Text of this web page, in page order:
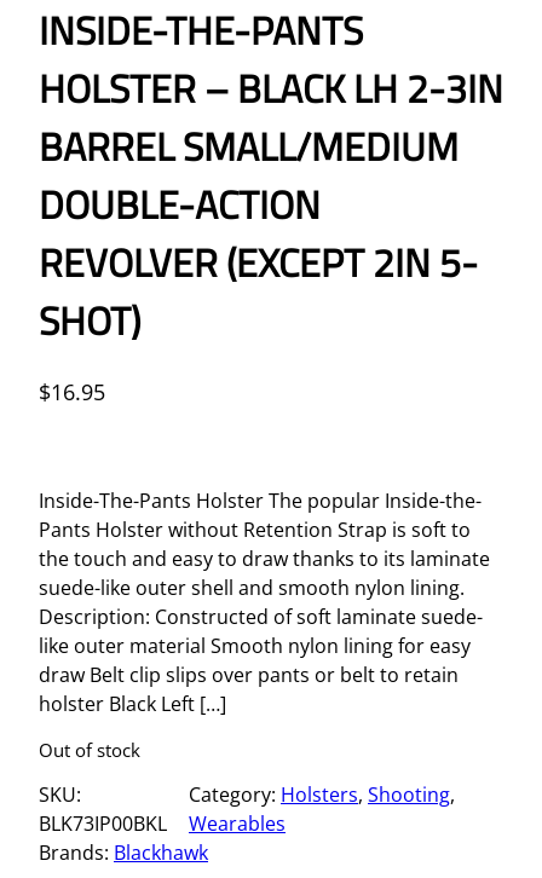
INSIDE-THE-PANTS
HOLSTER – BLACK LH 2-3IN
BARREL SMALL/MEDIUM
DOUBLE-ACTION
REVOLVER (EXCEPT 2IN 5-
SHOT)
$16.95
Inside-The-Pants Holster The popular Inside-the-
Pants Holster without Retention Strap is soft to
the touch and easy to draw thanks to its laminate
suede-like outer shell and smooth nylon lining.
Description: Constructed of soft laminate suede-
like outer material Smooth nylon lining for easy
draw Belt clip slips over pants or belt to retain
holster Black Left […]
Out of stock
SKU:
BLK73IP00BKL
Category: Holsters, Shooting
Wearables
Brands: Blackhawk